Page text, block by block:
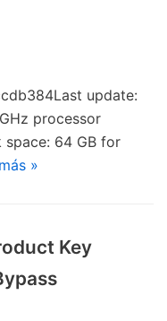
update:
processor
space: 64 GB for
»
Key